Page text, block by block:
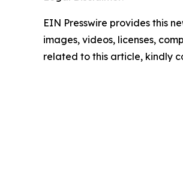
EIN Presswire provides this
images, videos, licenses,
related to this article, kindly